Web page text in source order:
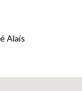
Alais